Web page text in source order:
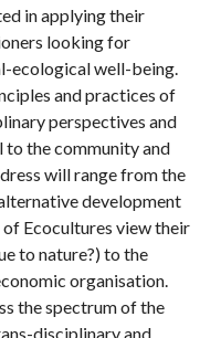
in applying their
looking for
ecological well-being.
and practices of
perspectives and
to the community and
will range from the
development
Ecocultures view their
to nature?) to the
organisation.
the spectrum of the
disciplinary and